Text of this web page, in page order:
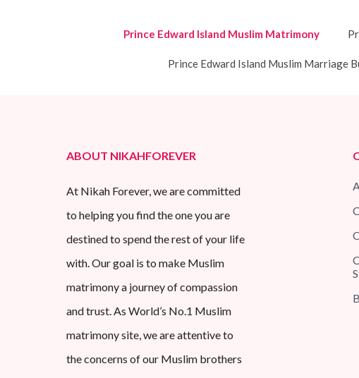
Prince Edward Island Muslim Matrimony
Prince Edward Island Muslim Marriage
ABOUT NIKAHFOREVER
At Nikah Forever, we are committed
to helping you find the one you are
destined to spend the rest of your life
with. Our goal is to make Muslim
matrimony a journey of compassion
and trust. As World’s No.1 Muslim
matrimony site, we are attentive to
the concerns of our Muslim brothers